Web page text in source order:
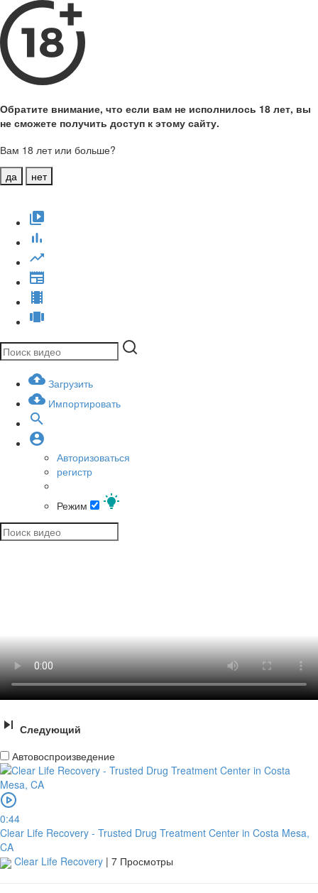
Обратите внимание, что если вам не исполнилось 18 лет, вы
не сможете получить доступ к этому сайту.
Вам 18 лет или больше?
да
нет
Загрузить
Импортировать
Авторизоваться
регистр
Режим
Следующий
Автовоспроизведение
0:44
Clear Life Recovery - Trusted Drug Treatment Center in Costa Mesa,
CA
Clear Life Recovery | 7 Просмотры